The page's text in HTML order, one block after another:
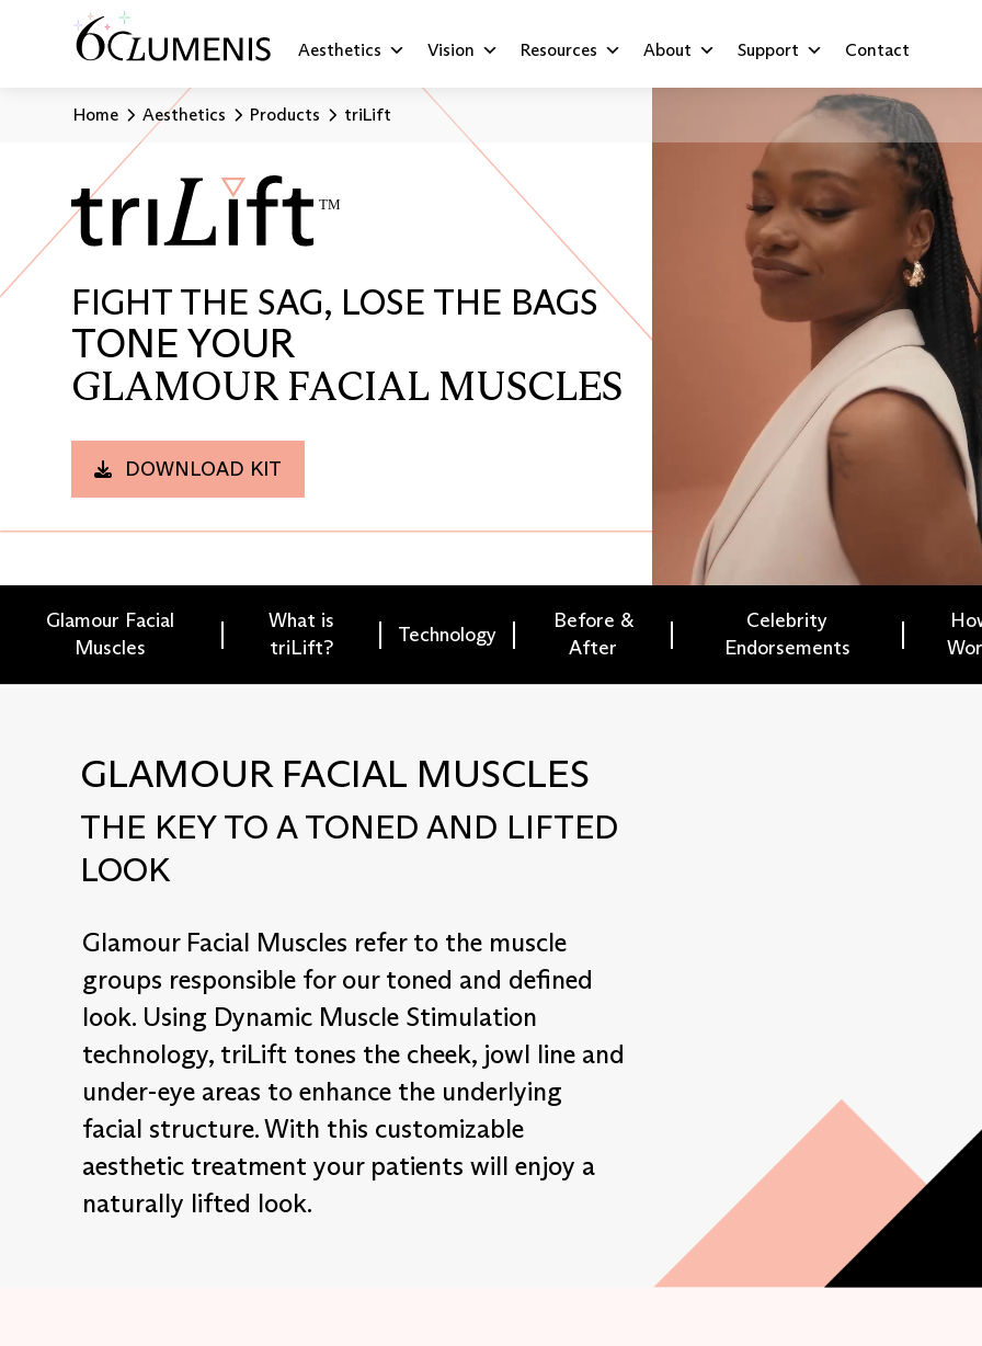
Aesthetics Vision Resources About Support Contact
Home Aesthetics Products triLift
FIGHT THE SAG, LOSE THE BAGS
TONE YOUR
GLAMOUR FACIAL MUSCLES
DOWNLOAD KIT
Glamour Facial
Muscles
What is
triLift?
Technology
Before &
After
Celebrity
Endorsements
GLAMOUR FACIAL MUSCLES
THE KEY TO A TONED AND LIFTED
LOOK
Glamour Facial Muscles refer to the muscle
groups responsible for our toned and defined
look. Using Dynamic Muscle Stimulation
technology, triLift tones the cheek, jowl line and
under-eye areas to enhance the underlying
facial structure. With this customizable
aesthetic treatment your patients will enjoy a
naturally lifted look.